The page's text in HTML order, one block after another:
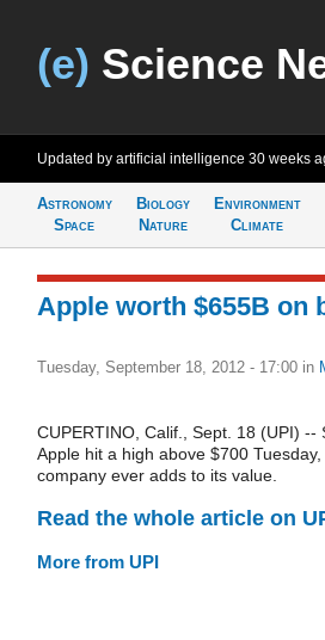
(e) Science
Updated by artificial intelligence 30 weeks
Astronomy
Space
Biology
Nature
Environment
Climate
Apple worth $655B on
Tuesday, September 18, 2012 - 17:00 in
CUPERTINO, Calif., Sept. 18 (UPI)
Apple hit a high above $700
company ever adds to its value.
Read the whole article on
More from UPI